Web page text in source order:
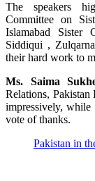
The speakers
Committee on
Islamabad
Siddiqui ,
their hard work to
Ms. Saima
Relations, Pakistan
impressively,
vote of thanks.
Pakistan in